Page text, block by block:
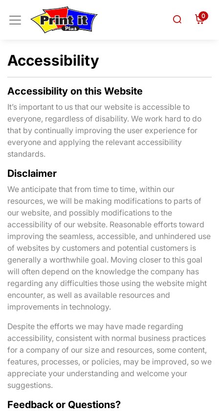
0
Accessibility
Accessibility on this Website
It’s important to us that our website is accessible to
everyone, regardless of disability. We work hard to do
that by continually improving the user experience for
everyone and applying the relevant accessibility
standards.
Disclaimer
We anticipate that from time to time, within our
resources, we will be making modifications to parts of
our website, and possibly modifications to the
accessibility of our website. Reasonable efforts toward
improving the seamless, accessible, and unhindered use
of websites by customers and potential customers is
generally a worthwhile goal. Moving closer to this goal
will often depend on the knowledge the company has
regarding any difficulties those using the website might
encounter, as well as available resources and
improvements in technology.
Despite the efforts we may have made regarding
accessibility, consistent with normal business practices
for a company of our size and resources, some content,
features, processes, or policies, may be improved, so we
appreciate your understanding and welcome your
suggestions.
Feedback or Questions?